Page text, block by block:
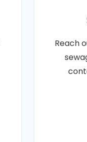
Reach